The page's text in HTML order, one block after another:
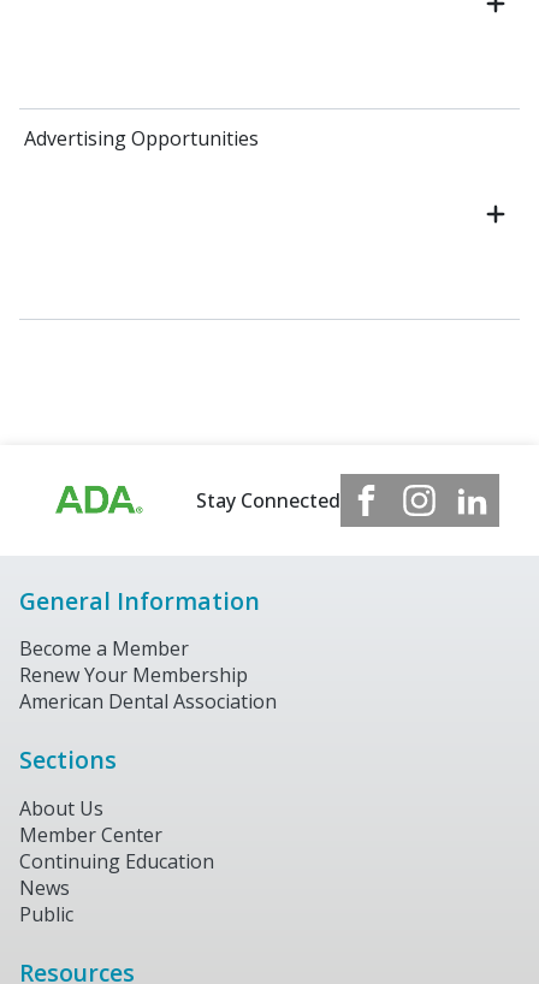
Advertising Opportunities
Stay Connected
General Information
Become a Member
Renew Your Membership
American Dental Association
Sections
About Us
Member Center
Continuing Education
News
Public
Resources